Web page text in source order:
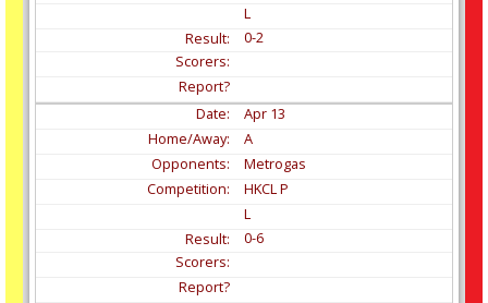
L
0-2
Apr 13
A
Metrogas
HKCL P
L
0-6